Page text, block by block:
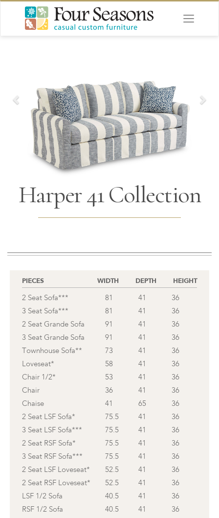
Harper 41 Collection
PIECES WIDTH DEPTH HEIGHT
2 Seat Sofa*** 81 41
36
3 Seat Sofa***
81 41
36
2 Seat Grande Sofa
91 41
36
3 Seat Grande Sofa
91 41
36
Townhouse Sofa**
73 41
36
Loveseat*
58 41
36
Chair 1/2*
53 41
36
Chair
36 41
36
Chaise
41 65
36
2 Seat LSF Sofa*
75.5 41
36
3 Seat LSF Sofa***
75.5 41
36
2 Seat RSF Sofa*
75.5 41
36
3 Seat RSF Sofa***
75.5 41
36
2 Seat LSF Loveseat*
52.5 41
36
2 Seat RSF Loveseat*
52.5 41
36
LSF 1/2 Sofa
40.5 41
36
RSF 1/2 Sofa
40.5 41
36